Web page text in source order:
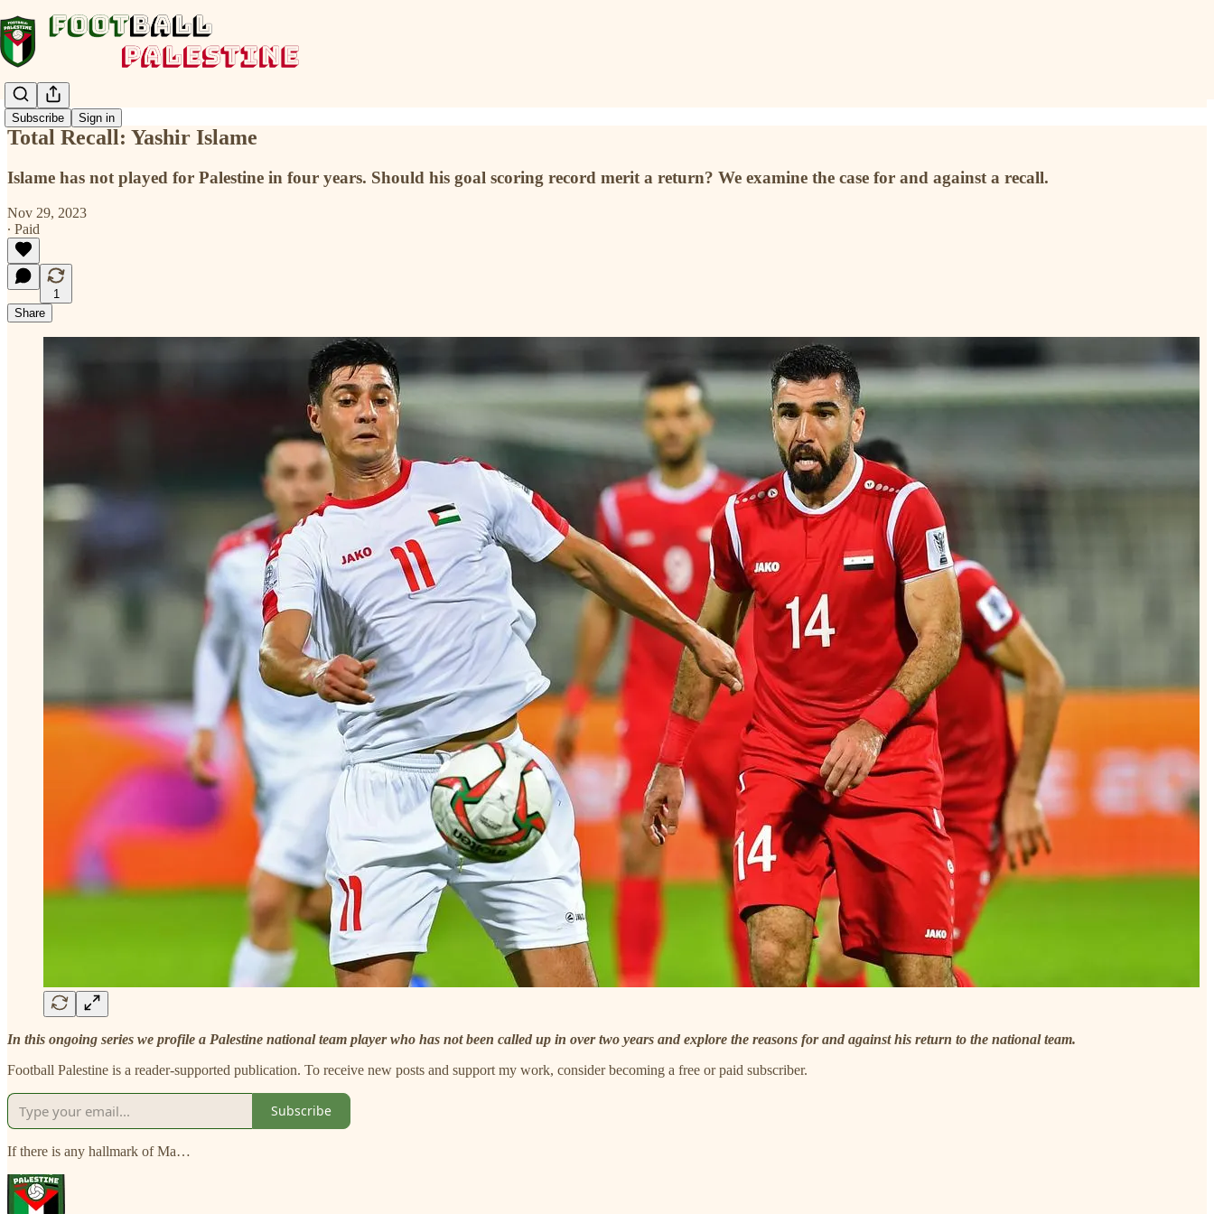
Subscribe Sign in
Total Recall: Yashir Islame
Islame has not played for Palestine in four years. Should his goal scoring record merit a return? We examine the case for and against a recall.
Nov 29, 2023
∙ Paid
1
Share
In this ongoing series we profile a Palestine national team player who has not been called up in over two years and explore the reasons for and against his return to the national team.
Football Palestine is a reader-supported publication. To receive new posts and support my work, consider becoming a free or paid subscriber.
Subscribe
If there is any hallmark of Ma…